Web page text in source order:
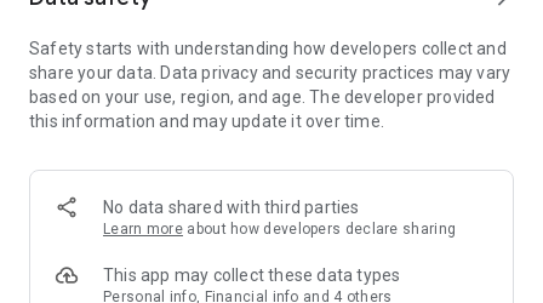
Member Exclusive Activities – Enjoy exclusive free offers and
members and U Creators. Rewards include theme park
tickets, hotel buffets and staycations, supermarket vouchers,
and much more!
Anywhere】
*U GO* Best Places — Instantly access information on popular
and gather real user experiences and sharing. Refer to the "U
GO Must-Visit List" to lock in must-do recommendations, save
Safety starts with understanding how developers collect and
share your data. Data privacy and security practices may vary
based on your use, region, and age. The developer provided
this information and may update it over time.
No data shared with third parties
Learn more about how developers declare sharing
This app may collect these data types
Personal info, Financial info and 4 others